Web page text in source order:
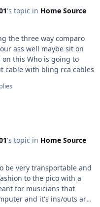
's topic in Home Source
the three way comparo
ass well maybe sit on
going to
cable with bling rca cables
's topic in Home Source
be very transportable and
to the pico with a
for musicians that
and it's ins/outs are